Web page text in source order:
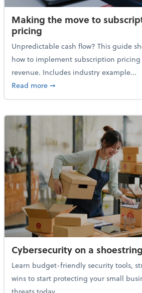
Making the move to
pricing
Unpredictable cash flow? This guide
how to implement subscription
revenue. Includes industry example...
Read moreabout Making the move to
➞
Cybersecurity on a
Learn budget-friendly security tools,
wins to start protecting your small